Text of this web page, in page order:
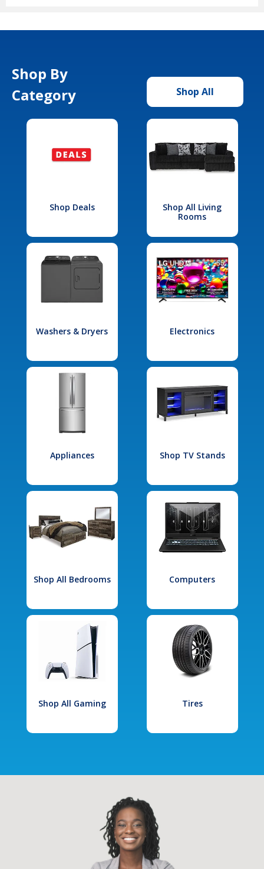
Shop By
Category
Shop All
Shop Deals
Shop All Living
Rooms
Washers & Dryers Electronics
Appliances Shop TV Stands
Shop All Bedrooms Computers
Shop All Gaming Tires